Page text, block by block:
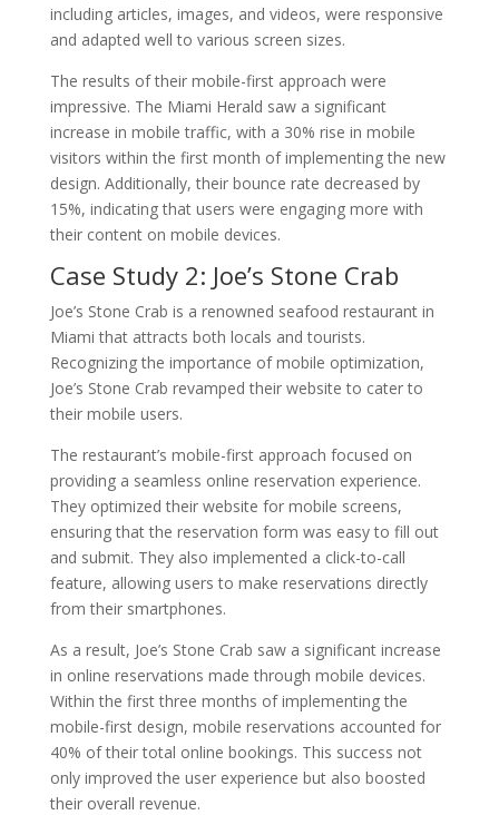
including articles, images, and videos, were responsive
and adapted well to various screen sizes.
The results of their mobile-first approach were
impressive. The Miami Herald saw a significant
increase in mobile traffic, with a 30% rise in mobile
visitors within the first month of implementing the new
design. Additionally, their bounce rate decreased by
15%, indicating that users were engaging more with
their content on mobile devices.
Case Study 2: Joe’s Stone Crab
Joe’s Stone Crab is a renowned seafood restaurant in
Miami that attracts both locals and tourists.
Recognizing the importance of mobile optimization,
Joe’s Stone Crab revamped their website to cater to
their mobile users.
The restaurant’s mobile-first approach focused on
providing a seamless online reservation experience.
They optimized their website for mobile screens,
ensuring that the reservation form was easy to fill out
and submit. They also implemented a click-to-call
feature, allowing users to make reservations directly
from their smartphones.
As a result, Joe’s Stone Crab saw a significant increase
in online reservations made through mobile devices.
Within the first three months of implementing the
mobile-first design, mobile reservations accounted for
40% of their total online bookings. This success not
only improved the user experience but also boosted
their overall revenue.